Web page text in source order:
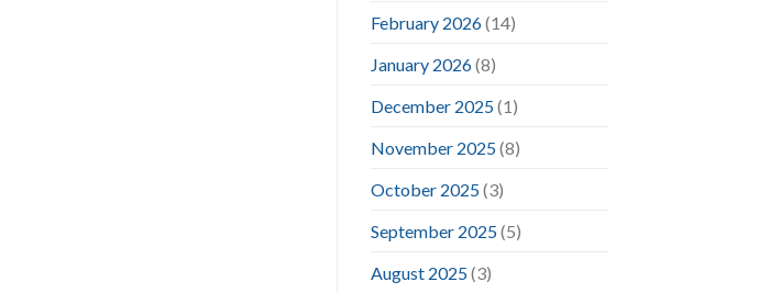
February 2026(14)
January 2026(8)
December 2025(1)
November 2025(8)
October 2025(3)
September 2025(5)
August 2025(3)